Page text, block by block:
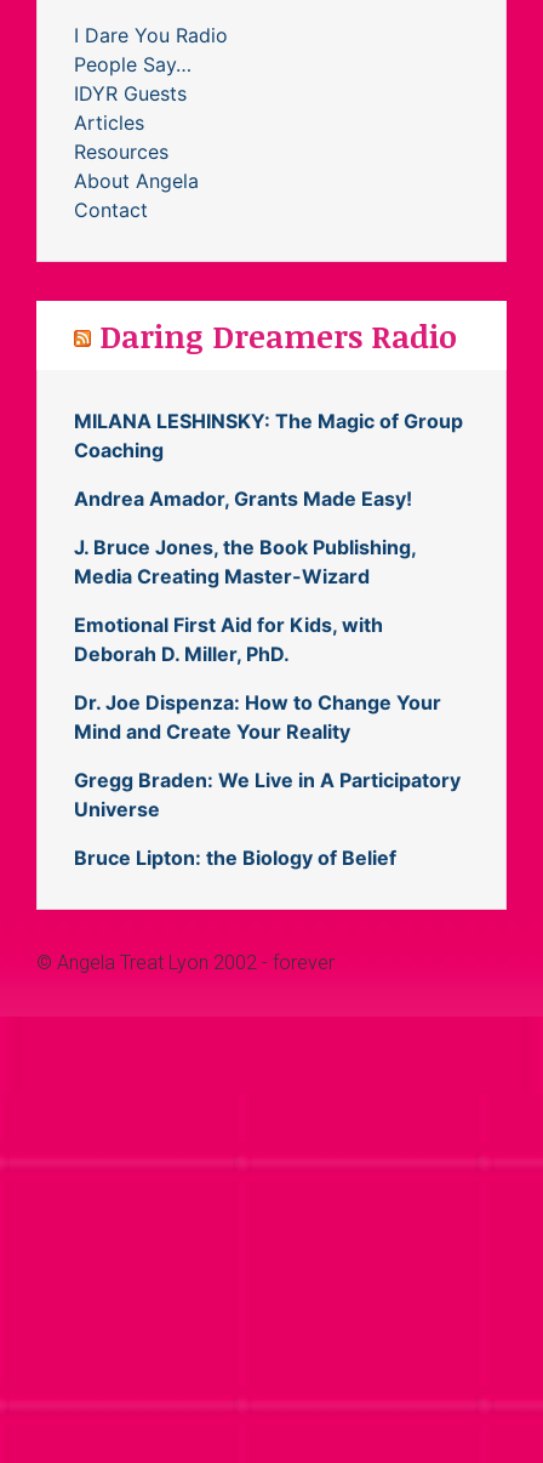
I Dare You Radio
People Say…
IDYR Guests
Articles
Resources
About Angela
Contact
Daring Dreamers Radio
MILANA LESHINSKY: The Magic of Group
Coaching
Andrea Amador, Grants Made Easy!
J. Bruce Jones, the Book Publishing,
Media Creating Master-Wizard
Emotional First Aid for Kids, with
Deborah D. Miller, PhD.
Dr. Joe Dispenza: How to Change Your
Mind and Create Your Reality
Gregg Braden: We Live in A Participatory
Universe
Bruce Lipton: the Biology of Belief
© Angela Treat Lyon 2002 - forever